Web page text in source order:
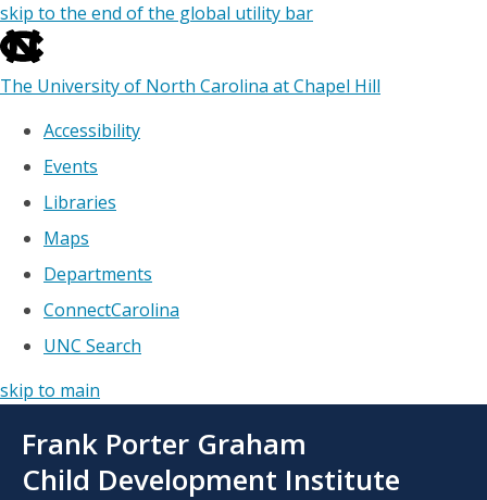
skip to the end of the global utility bar
The University of North Carolina at Chapel Hill
Accessibility
Events
Libraries
Maps
Departments
ConnectCarolina
UNC Search
skip to main
main
Frank Porter Graham
Child Development Institute